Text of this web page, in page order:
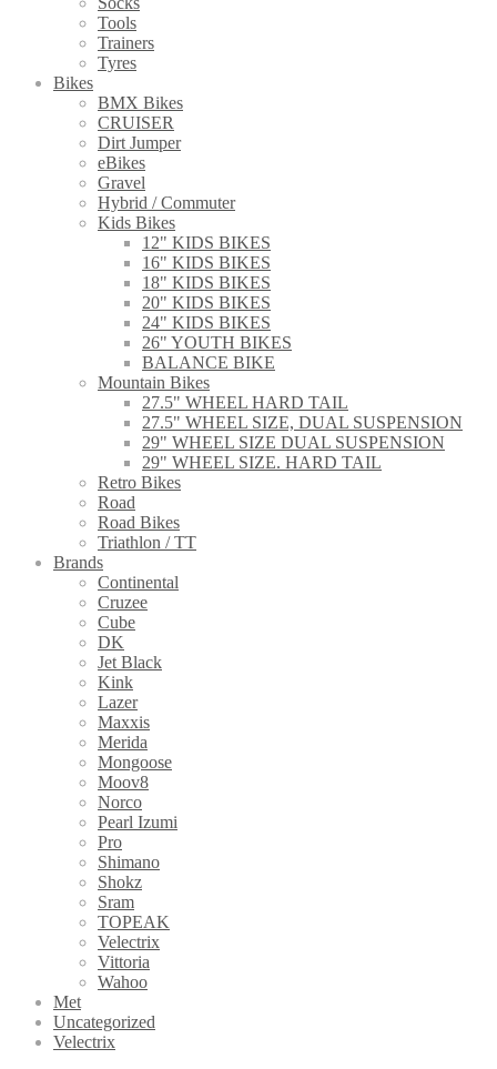
Tools
Trainers
Tyres
Bikes
BMX Bikes
CRUISER
Dirt Jumper
eBikes
Gravel
Hybrid / Commuter
Kids Bikes
12" KIDS BIKES
16" KIDS BIKES
18" KIDS BIKES
20" KIDS BIKES
24" KIDS BIKES
26" YOUTH BIKES
BALANCE BIKE
Mountain Bikes
27.5" WHEEL HARD TAIL
27.5" WHEEL SIZE, DUAL SUSPENSION
29" WHEEL SIZE DUAL SUSPENSION
29" WHEEL SIZE. HARD TAIL
Retro Bikes
Road
Road Bikes
Triathlon / TT
Brands
Continental
Cruzee
Cube
DK
Jet Black
Kink
Lazer
Maxxis
Merida
Mongoose
Moov8
Norco
Pearl Izumi
Pro
Shimano
Shokz
Sram
TOPEAK
Velectrix
Vittoria
Wahoo
Met
Uncategorized
Velectrix